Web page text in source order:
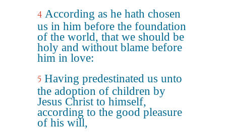
4 According as he hath chosen
us in him before the foundation
of the world, that we should be
holy and without blame before
him in love:
5 Having predestinated us unto
the adoption of children by
Jesus Christ to himself,
according to the good pleasure
of his will,